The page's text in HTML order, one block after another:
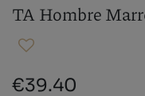
TA Hombre
€39.40